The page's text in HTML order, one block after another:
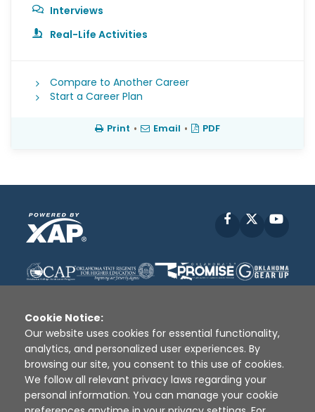
Interviews
Real-Life Activities
Compare to Another Career
Start a Career Plan
Print • Email • PDF
Facebook
Disclaimer | Terms of Use | Privacy Policy
Sources
XAP © 2010 - 2026
Cookie Notice:
Our website uses cookies for essential functionality,
analytics, and personalized user experiences. By
browsing our site, you consent to this use of cookies.
We follow all relevant privacy laws regarding your
personal information. You can manage your cookie